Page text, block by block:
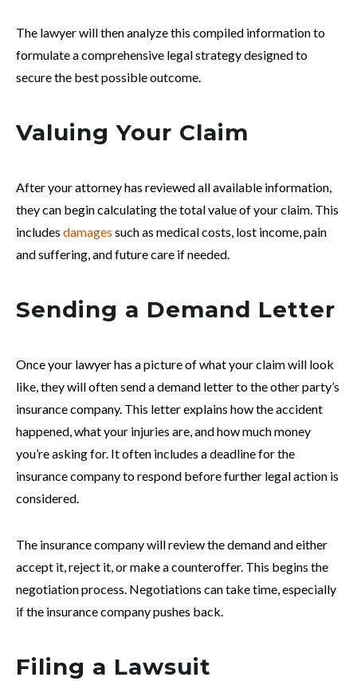
The lawyer will then analyze this compiled information to
formulate a comprehensive legal strategy designed to
secure the best possible outcome.
Valuing Your Claim
After your attorney has reviewed all available information,
they can begin calculating the total value of your claim. This
includes damages such as medical costs, lost income, pain
and suffering, and future care if needed.
Sending a Demand Letter
Once your lawyer has a picture of what your claim will look
like, they will often send a demand letter to the other party’s
insurance company. This letter explains how the accident
happened, what your injuries are, and how much money
you’re asking for. It often includes a deadline for the
insurance company to respond before further legal action is
considered.
The insurance company will review the demand and either
accept it, reject it, or make a counteroffer. This begins the
negotiation process. Negotiations can take time, especially
if the insurance company pushes back.
Filing a Lawsuit